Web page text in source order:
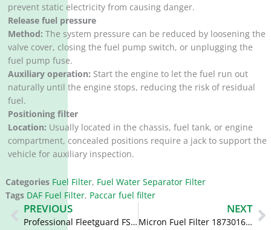
prevent static electricity from causing danger. ‌
Release fuel pressure
Method: The system pressure can be reduced by loosening the
valve cover, closing the fuel pump switch, or unplugging the
fuel pump fuse. ‌
Auxiliary operation: Start the engine to let the fuel run out
naturally until the engine stops, reducing the risk of residual
fuel. ‌
Positioning filter
Location: Usually located in the chassis, fuel tank, or engine
compartment, concealed positions require a jack to support the
vehicle for auxiliary inspection.
Categories Fuel Filter, Fuel Water Separator Filter
Tags DAF Fuel Filter, Paccar fuel filter
Prev
PREVIOUS
Professional Fleetguard FS19551 WK1060/2 BF1358-SP 1518512 A9794770015KZ Cross Reference Filter
NEXT
Micron Fuel Filter 1873016 1459762 FF5684 PU941/1X P550653 for Scania